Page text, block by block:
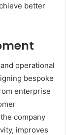
better
operational
bespoke
enterprise
company
improves